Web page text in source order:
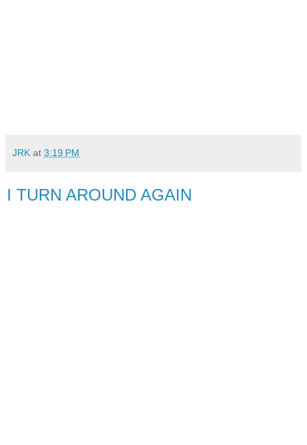
JRK at 3:19 PM
I TURN AROUND AGAIN